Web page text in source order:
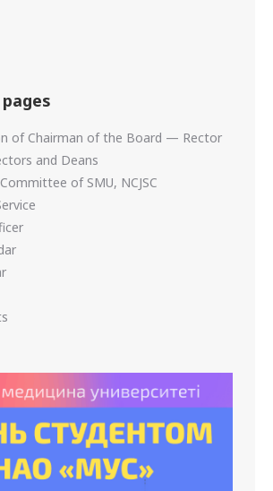
of Chairman of the Board — Rector
and Deans
of SMU, NCJSC